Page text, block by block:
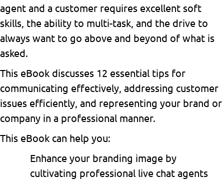
agent and a customer requires excellent soft
skills, the ability to multi-task, and the drive to
always want to go above and beyond of what is
asked.
This eBook discusses 12 essential tips for
communicating effectively, addressing customer
issues efficiently, and representing your brand or
company in a professional manner.
This eBook can help you:
Enhance your branding image by
cultivating professional live chat agents